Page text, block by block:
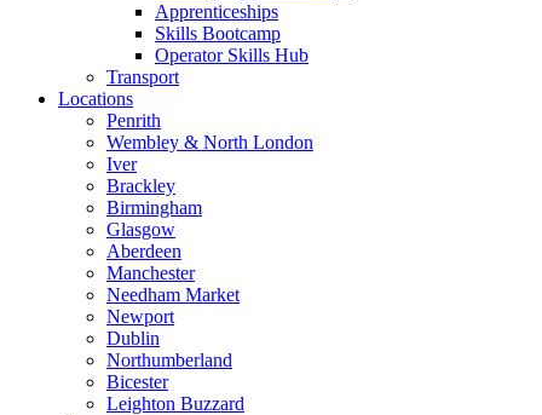
Apprenticeships
Skills Bootcamp
Operator Skills Hub
Transport
Locations
Penrith
Wembley & North London
Iver
Brackley
Birmingham
Glasgow
Aberdeen
Manchester
Needham Market
Newport
Dublin
Northumberland
Bicester
Leighton Buzzard